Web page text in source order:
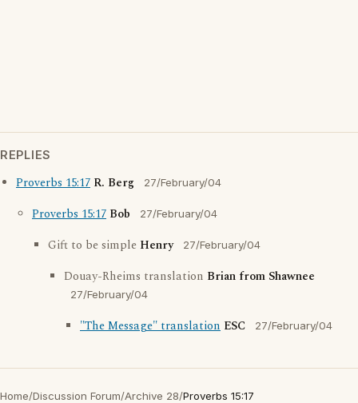
REPLIES
Proverbs 15:17 R. Berg 27/February/04
Proverbs 15:17 Bob 27/February/04
Gift to be simple Henry 27/February/04
Douay-Rheims translation Brian from Shawnee
27/February/04
"The Message" translation ESC 27/February/04
Home/Discussion Forum/Archive 28/Proverbs 15:17